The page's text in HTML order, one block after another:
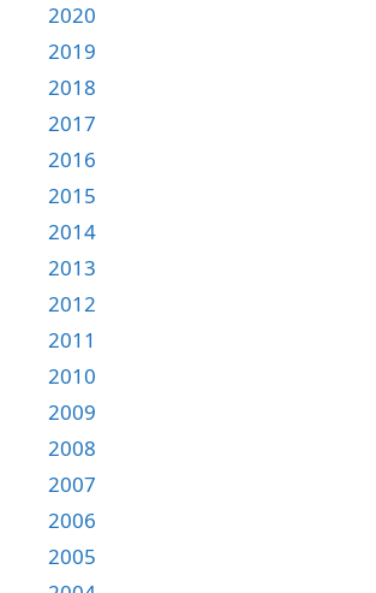
2020
2019
2018
2017
2016
2015
2014
2013
2012
2011
2010
2009
2008
2007
2006
2005